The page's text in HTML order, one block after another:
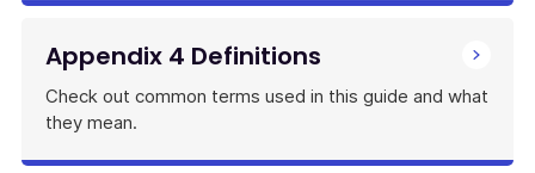
Appendix 4 Definitions
Check out common terms used in this guide and what
they mean.